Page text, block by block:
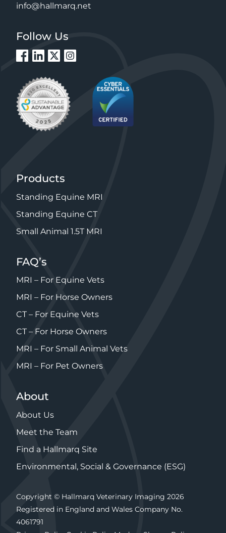
info@hallmarq.net
Follow Us
Products
Standing Equine MRI
Standing Equine CT
Small Animal 1.5T MRI
FAQ’s
MRI – For Equine Vets
MRI – For Horse Owners
CT – For Equine Vets
CT – For Horse Owners
MRI – For Small Animal Vets
MRI – For Pet Owners
About
About Us
Meet the Team
Find a Hallmarq Site
Environmental, Social & Governance (ESG)
Copyright © Hallmarq Veterinary Imaging 2026
Registered in England and Wales Company No.
4061791